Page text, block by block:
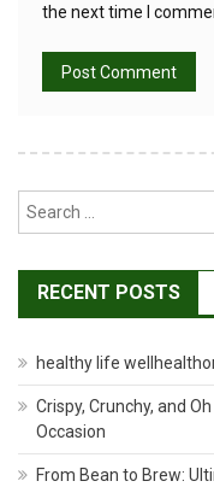
the next time I
RECENT POSTS
healthy life
Crispy, Crunchy, and
Occasion
From Bean to Brew: